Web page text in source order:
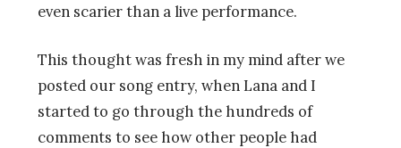
even scarier than a live performance.
This thought was fresh in my mind after we
posted our song entry, when Lana and I
started to go through the hundreds of
comments to see how other people had